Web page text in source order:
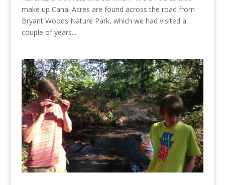
make up Canal Acres are found across the road from
Bryant Woods Nature Park, which we had visited a
couple of years...